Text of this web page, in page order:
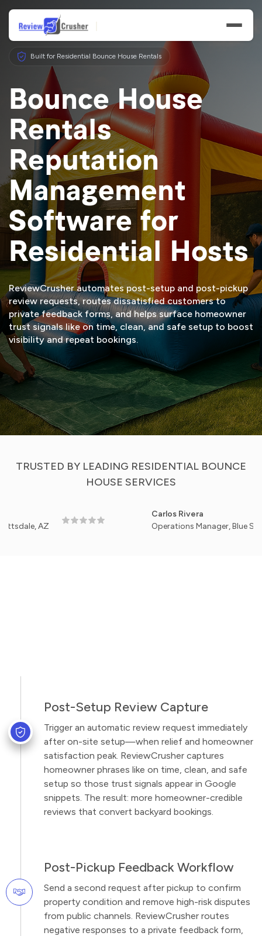
Features
Businesses
Resources
Built for Residential Bounce House Rentals
Bounce House
Rentals
Reputation
Management
Software for
Residential Hosts
ReviewCrusher automates post-setup and post-pickup
review requests, routes dissatisfied customers to
private feedback forms, and helps surface homeowner
trust signals like on time, clean, and safe setup to boost
visibility and repeat bookings.
START FREE TRIAL VIEW DEMO
TRUSTED BY LEADING RESIDENTIAL BOUNCE
HOUSE SERVICES
AZ
Carlos Rivera
Operations Manager, Blue Sky
Post-Setup Review Capture
Trigger an automatic review request immediately
after on-site setup—when relief and homeowner
satisfaction peak. ReviewCrusher captures
homeowner phrases like on time, clean, and safe
setup so those trust signals appear in Google
snippets. The result: more homeowner-credible
reviews that convert backyard bookings.
Post-Pickup Feedback Workflow
Send a second request after pickup to confirm
property condition and remove high-risk disputes
from public channels. ReviewCrusher routes
negative responses to a private feedback form,